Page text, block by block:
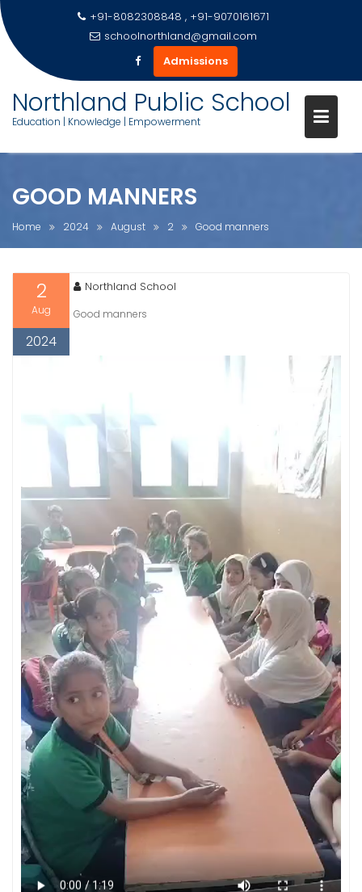
content
+91-8082308848 , +91-9070161671
schoolnorthland@gmail.com
Admissions
Northland Public School
Education | Knowledge | Empowerment
GOOD MANNERS
Home 2024 August 2 Good manners
2
Aug
2024
Northland School
Good manners